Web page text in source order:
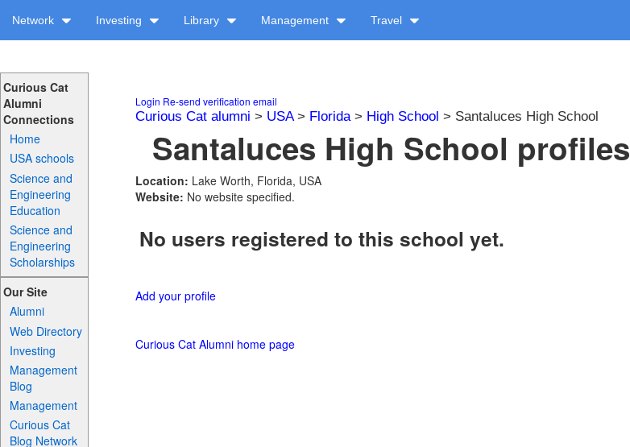
Network Investing Library Management Travel
Curious Cat
Alumni
Connections
Home
USA schools
Science and
Engineering
Education
Science and
Engineering
Scholarships
Our Site
Alumni
Web Directory
Investing
Management
Blog
Management
Curious Cat
Blog Network
Login Re-send verification email
Curious Cat alumni > USA> Florida> High School > Santaluces High School
Santaluces High School profiles
Location: Lake Worth, Florida, USA
Website: No website specified.
No users registered to this school yet.
Add your profile
Curious Cat Alumni home page